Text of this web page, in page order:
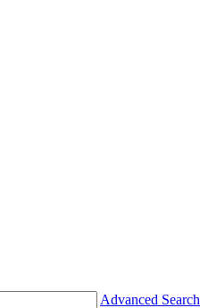
Advanced Search